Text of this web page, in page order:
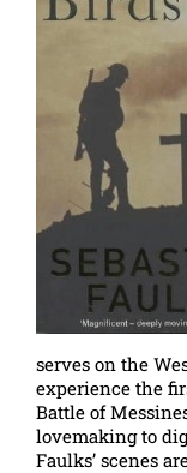
serves on the
experience the
Battle of
lovemaking to
Faulks’ scenes